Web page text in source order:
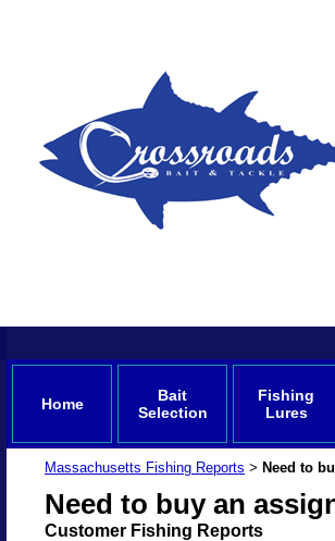
Home
Bait
Selection
Fishing
Lures
Massachusetts Fishing Reports > Need to
Need to buy an
Customer Fishing Reports